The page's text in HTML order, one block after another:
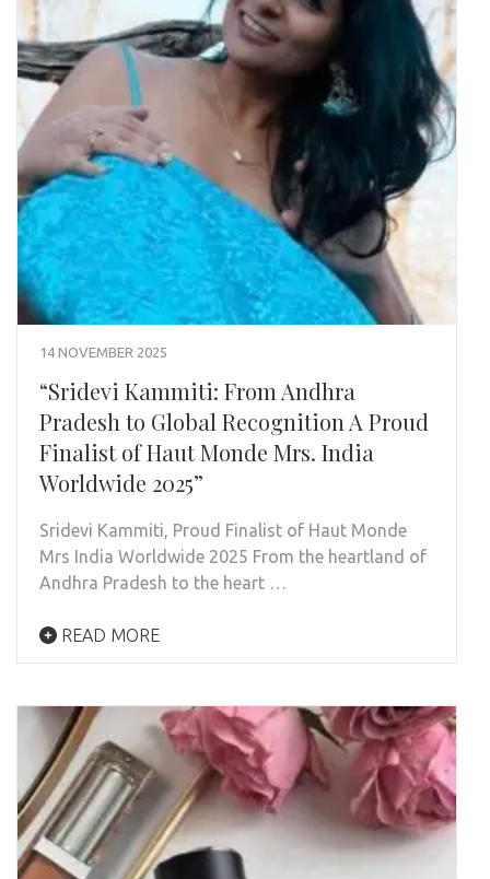
14 NOVEMBER 2025
“Sridevi Kammiti: From Andhra
Pradesh to Global Recognition A Proud
Finalist of Haut Monde Mrs. India
Worldwide 2025”
Sridevi Kammiti, Proud Finalist of Haut Monde
Mrs India Worldwide 2025 From the heartland of
Andhra Pradesh to the heart …
READ MORE